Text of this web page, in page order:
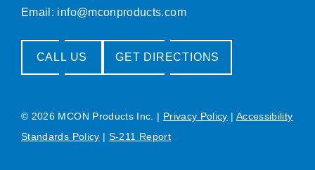
Email: info@mconproducts.com
CALL US GET DIRECTIONS
© 2026 MCON Products Inc. | Privacy Policy | Accessibility
Standards Policy | S-211 Report